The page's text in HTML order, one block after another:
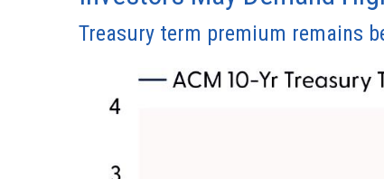
Treasury term premium remains